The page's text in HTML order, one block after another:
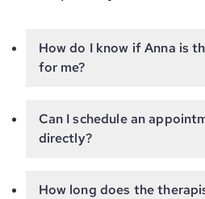
How do I know if Anna is
for me?
Can I schedule an
directly?
How long does the